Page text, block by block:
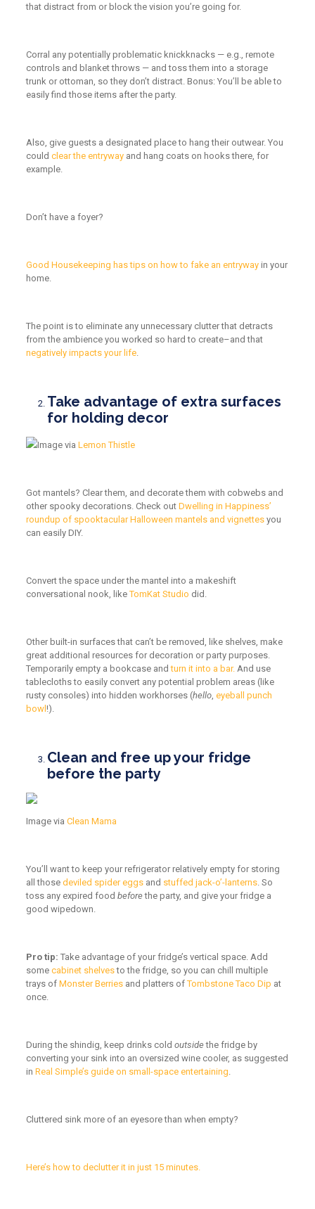
that distract from or block the vision you’re going for.
Corral any potentially problematic knickknacks — e.g., remote
controls and blanket throws — and toss them into a storage
trunk or ottoman, so they don’t distract. Bonus: You’ll be able to
easily find those items after the party.
Also, give guests a designated place to hang their outwear. You
could clear the entrywayand hang coats on hooks there, for
example.
Don’t have a foyer?
Good Housekeeping has tips on how to fake an entrywayin your
home.
The point is to eliminate any unnecessary clutter that detracts
from the ambience you worked so hard to create–and that
negatively impacts your life.
Take advantage of extra surfaces
for holding decor
Image via Lemon Thistle
Got mantels? Clear them, and decorate them with cobwebs and
other spooky decorations. Check out Dwelling in Happiness’
roundup of spooktacular Halloween mantels and vignettesyou
can easily DIY.
Convert the space under the mantel into a makeshift
conversational nook, likeTomKat Studio did.
Other built-in surfaces that can’t be removed, like shelves, make
great additional resources for decoration or party purposes.
Temporarily empty a bookcase andturn it into a bar. And use
tablecloths to easily convert any potential problem areas (like
rusty consoles) into hidden workhorses (hello, eyeball punch
bowl!).
Clean and free up your fridge
before the party
Image via Clean Mama
You’ll want to keep your refrigerator relatively empty for storing
all those deviled spider eggsand stuffed jack-o’-lanterns. So
toss any expired food beforethe party, and give your fridge a
good wipedown.
Pro tip: Take advantage of your fridge’s vertical space. Add
some cabinet shelvesto the fridge, so you can chill multiple
trays of Monster Berriesand platters ofTombstone Taco Dip at
once.
During the shindig, keep drinks cold outsidethe fridge by
converting your sink into an oversized wine cooler, as suggested
in Real Simple’s guide on small-space entertaining
Cluttered sink more of an eyesore than when empty?
Here’s how to declutter it in just 15 minutes.